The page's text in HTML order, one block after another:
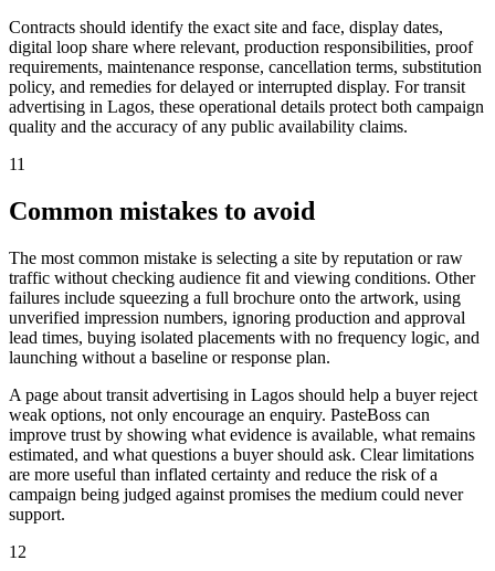
Contracts should identify the exact site and face, display dates,
digital loop share where relevant, production responsibilities, proof
requirements, maintenance response, cancellation terms, substitution
policy, and remedies for delayed or interrupted display. For transit
advertising in Lagos, these operational details protect both campaign
quality and the accuracy of any public availability claims.
11
Common mistakes to avoid
The most common mistake is selecting a site by reputation or raw
traffic without checking audience fit and viewing conditions. Other
failures include squeezing a full brochure onto the artwork, using
unverified impression numbers, ignoring production and approval
lead times, buying isolated placements with no frequency logic, and
launching without a baseline or response plan.
A page about transit advertising in Lagos should help a buyer reject
weak options, not only encourage an enquiry. PasteBoss can
improve trust by showing what evidence is available, what remains
estimated, and what questions a buyer should ask. Clear limitations
are more useful than inflated certainty and reduce the risk of a
campaign being judged against promises the medium could never
support.
12